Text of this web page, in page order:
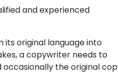
and experienced
original language into
a copywriter needs to
the original